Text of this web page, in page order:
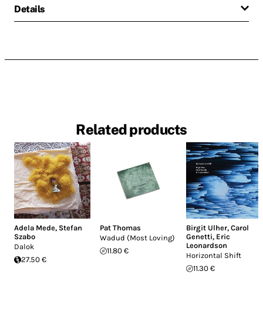
Details
Related products
Adela Mede, Stefan
Szabo
Dalok
27.50 €
Pat Thomas
Wadud (Most Loving)
11.80 €
Birgit Ulher, Carol
Genetti, Eric
Leonardson
Horizontal Shift
11.30 €